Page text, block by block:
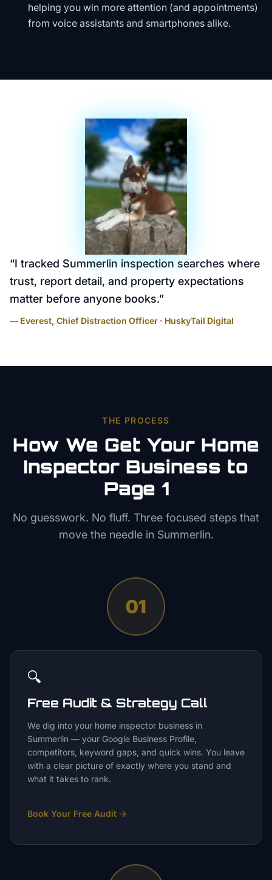
helping you win more attention (and appointments)
from voice assistants and smartphones alike.
“I tracked Summerlin inspection searches where
trust, report detail, and property expectations
matter before anyone books.”
— Everest, Chief Distraction Officer · HuskyTail Digital
THE PROCESS
How We Get Your Home
Inspector Business to
Page 1
No guesswork. No fluff. Three focused steps that
move the needle in Summerlin.
01
🔍
Free Audit & Strategy Call
We dig into your home inspector business in
Summerlin — your Google Business Profile,
competitors, keyword gaps, and quick wins. You leave
with a clear picture of exactly where you stand and
what it takes to rank.
Book Your Free Audit →